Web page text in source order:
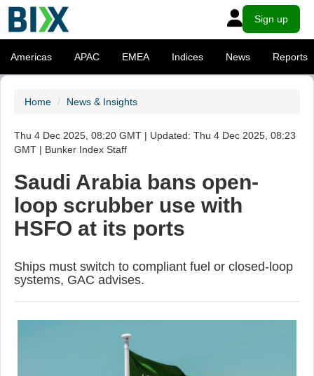
Sign up
Americas APAC EMEA Indices News Reports
Home News & Insights
Thu 4 Dec 2025, 08:20 GMT | Updated: Thu 4 Dec 2025, 08:23
GMT | Bunker Index Staff
Saudi Arabia bans open-
loop scrubber use with
HSFO at its ports
Ships must switch to compliant fuel or closed-loop
systems, GAC advises.